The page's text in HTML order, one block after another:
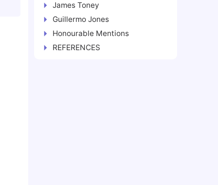
James Toney
Guillermo Jones
Honourable Mentions
REFERENCES